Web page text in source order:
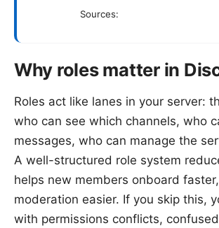
Sources:
Why roles matter in
Roles act like lanes in your server:
who can see which channels, who
messages, who can manage the
A well-structured role system
helps new members onboard
moderation easier. If you skip this,
with permissions conflicts,